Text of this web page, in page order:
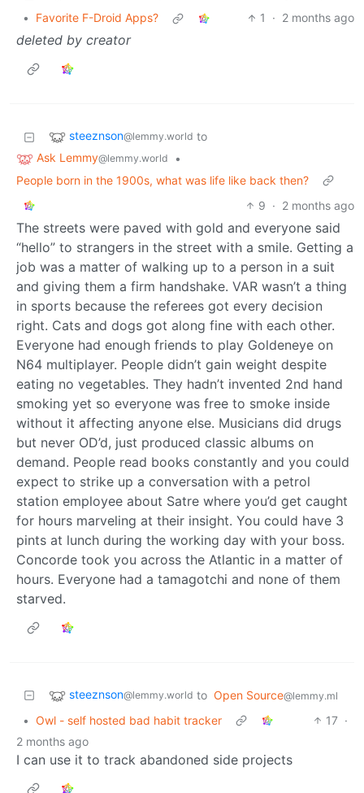
• Favorite F-Droid Apps? 1 · 2 months ago
deleted by creator
steeznson@lemmy.world to
Ask Lemmy@lemmy.world
•
People born in the 1900s, what was life like back then?
9 · 2 months ago
The streets were paved with gold and everyone said
“hello” to strangers in the street with a smile. Getting a
job was a matter of walking up to a person in a suit
and giving them a firm handshake. VAR wasn’t a thing
in sports because the referees got every decision
right. Cats and dogs got along fine with each other.
Everyone had enough friends to play Goldeneye on
N64 multiplayer. People didn’t gain weight despite
eating no vegetables. They hadn’t invented 2nd hand
smoking yet so everyone was free to smoke inside
without it affecting anyone else. Musicians did drugs
but never OD’d, just produced classic albums on
demand. People read books constantly and you could
expect to strike up a conversation with a petrol
station employee about Satre where you’d get caught
for hours marveling at their insight. You could have 3
pints at lunch during the working day with your boss.
Concorde took you across the Atlantic in a matter of
hours. Everyone had a tamagotchi and none of them
starved.
steeznson@lemmy.world to Open Source@lemmy.ml
• Owl - self hosted bad habit tracker 17 ·
2 months ago
I can use it to track abandoned side projects